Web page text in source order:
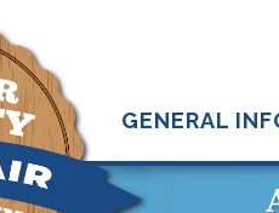
GENERAL